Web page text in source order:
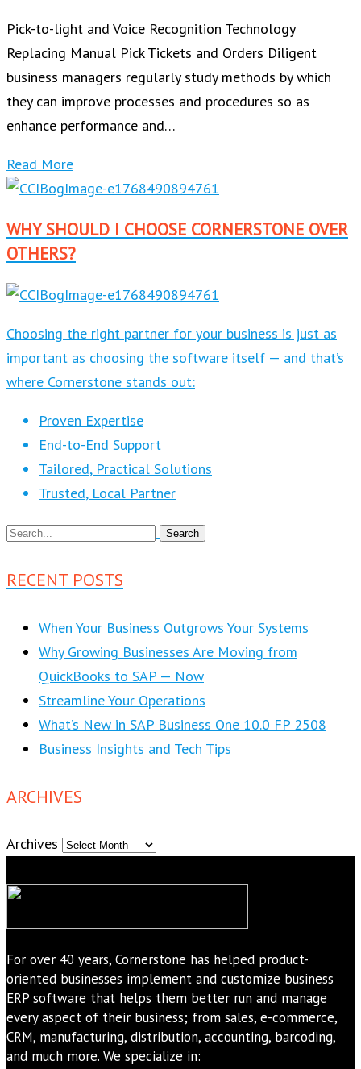
Pick-to-light and Voice Recognition Technology
Replacing Manual Pick Tickets and Orders Diligent
business managers regularly study methods by which
they can improve processes and procedures so as
enhance performance and…
Read More
WHY SHOULD I CHOOSE CORNERSTONE OVER
OTHERS?
Choosing the right partner for your business is just as
important as choosing the software itself — and that’s
where Cornerstone stands out:
Proven Expertise
End-to-End Support
Tailored, Practical Solutions
Trusted, Local Partner
RECENT POSTS
When Your Business Outgrows Your Systems
Why Growing Businesses Are Moving from
QuickBooks to SAP — Now
Streamline Your Operations
What’s New in SAP Business One 10.0 FP 2508
Business Insights and Tech Tips
ARCHIVES
Archives
For over 40 years, Cornerstone has helped product-
oriented businesses implement and customize business
ERP software that helps them better run and manage
every aspect of their business; from sales, e-commerce,
CRM, manufacturing, distribution, accounting, barcoding,
and much more. We specialize in: